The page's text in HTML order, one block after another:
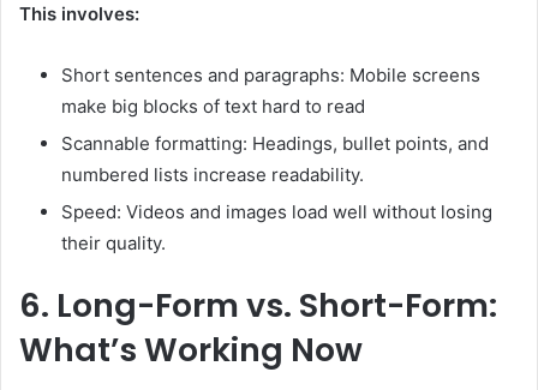
This involves:
Short sentences and paragraphs: Mobile screens
make big blocks of text hard to read
Scannable formatting: Headings, bullet points, and
numbered lists increase readability.
Speed: Videos and images load well without losing
their quality.
6. Long-Form vs. Short-Form:
What’s Working Now